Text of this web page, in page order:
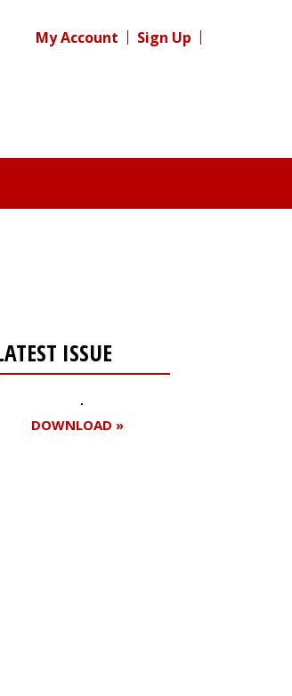
My Account Sign Up
ISSUE
DOWNLOAD »